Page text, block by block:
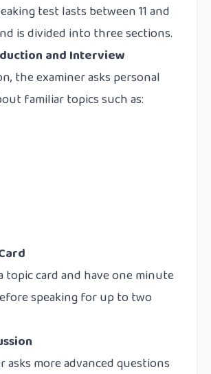
test lasts between 11 and
is divided into three sections.
and Interview
the examiner asks personal
familiar topics such as:
topic card and have one minute
speaking for up to two
asks more advanced questions